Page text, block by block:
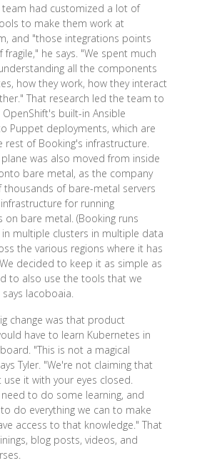
team had customized a lot of
to make them work at
and "those integrations points
fragile," he says. "We spent much
all the components
how they work, how they interact
That research led the team to
built-in Ansible
Puppet deployments, which are
rest of Booking's infrastructure.
was also moved from inside
bare metal, as the company
thousands of bare-metal servers
for running
on bare metal. (Booking runs
in multiple clusters in multiple data
the various regions where it has
decided to keep it as simple as
to also use the tools that we
Iacoboaia.
change was that product
have to learn Kubernetes in
"This is not a magical
Tyler. "We're not claiming that
it with your eyes closed.
to do some learning, and
do everything we can to make
access to that knowledge." That
blog posts, videos, and